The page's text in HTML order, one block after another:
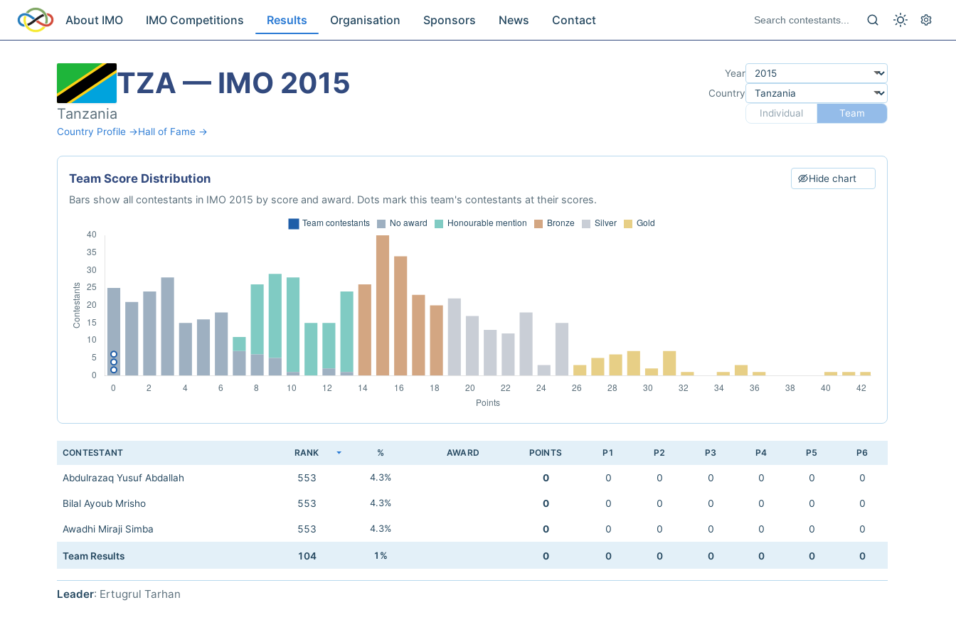
About IMO IMO Competitions Results Organisation Sponsors News Contact
TZA — IMO 2015
Tanzania
Country Profile →Hall of Fame →
Year
Country
Individual
Team
Team Score Distribution Hide chart
Bars show all contestants in IMO 2015 by score and award. Dots mark this team's contestants at their scores.
CONTESTANT RANK % AWARD POINTS P1 P2 P3 P4 P5 P6
Abdulrazaq Yusuf Abdallah 553 4.3% 0 0 0 0 0 0 0
Bilal Ayoub Mrisho 553 4.3% 0 0 0 0 0 0 0
Awadhi Miraji Simba 553 4.3% 0 0 0 0 0 0 0
Team Results 104 1% 0 0 0 0 0 0 0
Leader: Ertugrul Tarhan